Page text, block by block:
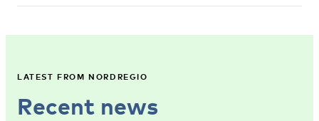
LATEST FROM NORDREGIO
Recent news